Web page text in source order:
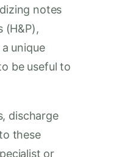
notes
(H&P),
unique
be useful to
discharge
these
or